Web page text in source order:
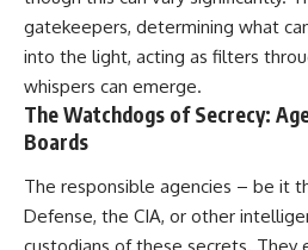
---
## What You'll Learn
• How the Solidarity movement
survived martial law in
communist Poland
• The role of CIA-backed
assistance, the AFL-CIO,
European trade unions, Polish
émigré organizations, and
church networks
•
run
▶
gatekeepers, determining what
into the light, acting as filters
whispers can emerge.
The Watchdogs of Secrecy:
Boards
The responsible agencies – be it
Defense, the CIA, or other